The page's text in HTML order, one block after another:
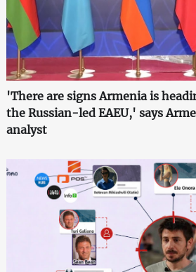
'There are signs Armenia is
the Russian-led EAEU,' says
analyst